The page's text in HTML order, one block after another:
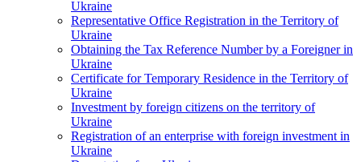
Ukraine
Representative Office Registration in the Territory of
Ukraine
Obtaining the Tax Reference Number by a Foreigner in
Ukraine
Certificate for Temporary Residence in the Territory of
Ukraine
Investment by foreign citizens on the territory of
Ukraine
Registration of an enterprise with foreign investment in
Ukraine